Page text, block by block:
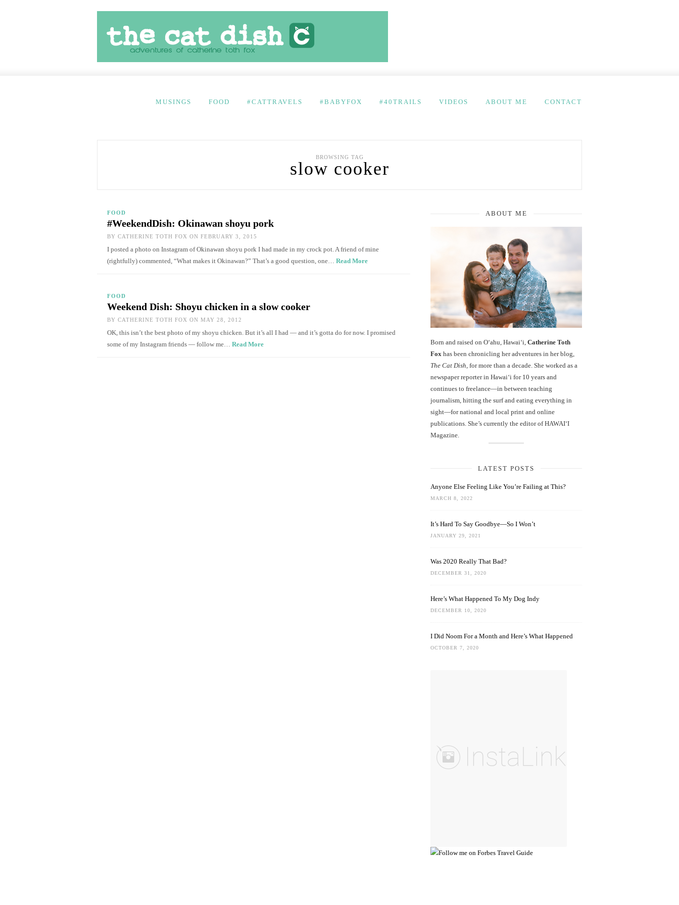
MUSINGS FOOD #CATTRAVELS #BABYFOX #40TRAILS VIDEOS ABOUT ME CONTACT
BROWSING TAG
slow cooker
FOOD
#WeekendDish: Okinawan shoyu pork
BY CATHERINE TOTH FOX ON FEBRUARY 3, 2015
I posted a photo on Instagram of Okinawan shoyu pork I had made in my crock pot. A friend of mine
(rightfully) commented, “What makes it Okinawan?” That’s a good question, one… Read More
FOOD
Weekend Dish: Shoyu chicken in a slow cooker
BY CATHERINE TOTH FOX ON MAY 28, 2012
OK, this isn’t the best photo of my shoyu chicken. But it’s all I had — and it’s gotta do for now. I promised
some of my Instagram friends — follow me… Read More
ABOUT ME
Born and raised on O‘ahu, Hawaiʻi, Catherine Toth
Fox has been chronicling her adventures in her blog,
The Cat Dish , for more than a decade. She worked as a
newspaper reporter in Hawai‘i for 10 years and
continues to freelance—in between teaching
journalism, hitting the surf and eating everything in
sight—for national and local print and online
publications. She’s currently the editor of HAWAIʻI
Magazine.
LATEST POSTS
Anyone Else Feeling Like You’re Failing at This?
MARCH 8, 2022
It’s Hard To Say Goodbye—So I Won’t
JANUARY 29, 2021
Was 2020 Really That Bad?
DECEMBER 31, 2020
Here’s What Happened To My Dog Indy
DECEMBER 10, 2020
I Did Noom For a Month and Here’s What Happened
OCTOBER 7, 2020